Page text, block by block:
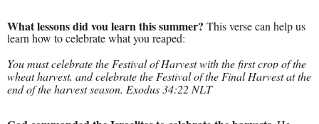
What lessons did you learn this summer? This verse can help us
learn how to celebrate what you reaped:
You must celebrate the Festival of Harvestwith the first crop of the
wheat harvest, and celebrate the Festival of the Final Harvest at the
end of the harvest season. Exodus 34:22 NLT